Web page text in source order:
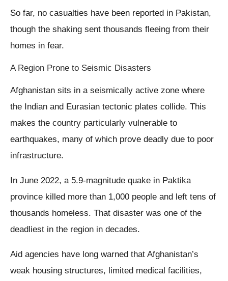
So far, no casualties have been reported in Pakistan,
though the shaking sent thousands fleeing from their
homes in fear.
A Region Prone to Seismic Disasters
Afghanistan sits in a seismically active zone where
the Indian and Eurasian tectonic plates collide. This
makes the country particularly vulnerable to
earthquakes, many of which prove deadly due to poor
infrastructure.
In June 2022, a 5.9-magnitude quake in Paktika
province killed more than 1,000 people and left tens of
thousands homeless. That disaster was one of the
deadliest in the region in decades.
Aid agencies have long warned that Afghanistan’s
weak housing structures, limited medical facilities,